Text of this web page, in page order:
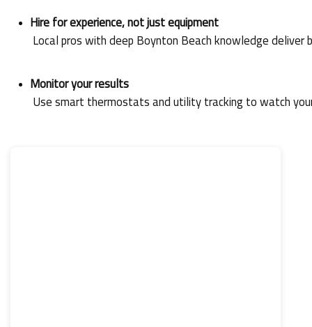
Hire for experience, not just equipment
Local pros with deep Boynton Beach knowledge
Monitor your results
Use smart thermostats and utility tracking to watch